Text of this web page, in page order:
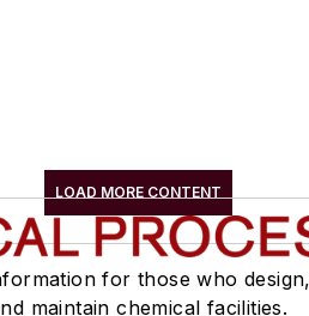
LOAD MORE CONTENT
for those who
maintain chemical facilities.